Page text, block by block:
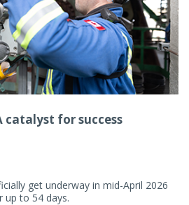
catalyst for success
get underway in mid-April 2026
up to 54 days.